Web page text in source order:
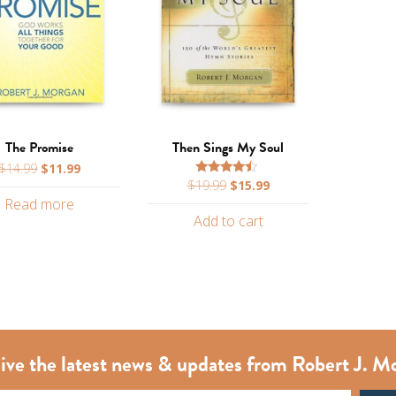
The Promise
14.99 Original
was:
$11.99Current
Read more
Then Sings My Soul
Rated
4.25
$19.99 Original
was:
$15.99Current
Add to cart
the latest news & updates from Robert J.